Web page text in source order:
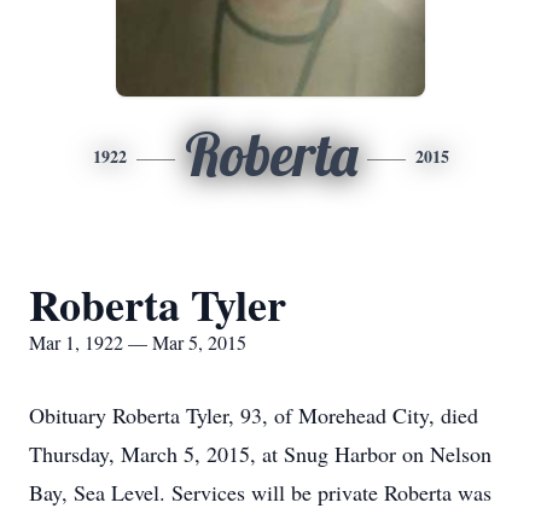
1922 Roberta 2015
Roberta Tyler
Mar 1, 1922 — Mar 5, 2015
Obituary Roberta Tyler, 93, of Morehead City, died
Thursday, March 5, 2015, at Snug Harbor on Nelson
Bay, Sea Level. Services will be private Roberta was